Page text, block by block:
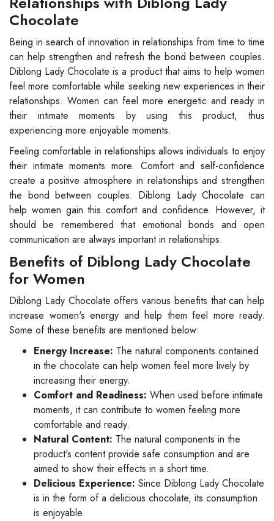
Chocolate
Being in search of innovation in relationships from time to time
can help strengthen and refresh the bond between couples.
Diblong Lady Chocolate is a product that aims to help women
feel more comfortable while seeking new experiences in their
relationships. Women can feel more energetic and ready in
their intimate moments by using this product, thus
experiencing more enjoyable moments.
Feeling comfortable in relationships allows individuals to enjoy
their intimate moments more. Comfort and self-confidence
create a positive atmosphere in relationships and strengthen
the bond between couples. Diblong Lady Chocolate can
help women gain this comfort and confidence. However, it
should be remembered that emotional bonds and open
communication are always important in relationships.
Benefits of Diblong Lady Chocolate
for Women
Diblong Lady Chocolate offers various benefits that can help
increase women's energy and help them feel more ready.
Some of these benefits are mentioned below:
Energy Increase: The natural components contained
in the chocolate can help women feel more lively by
increasing their energy.
Comfort and Readiness: When used before intimate
moments, it can contribute to women feeling more
comfortable and ready.
Natural Content: The natural components in the
product's content provide safe consumption and are
aimed to show their effects in a short time.
Delicious Experience: Since Diblong Lady Chocolate
is in the form of a delicious chocolate, its consumption
is enjoyable